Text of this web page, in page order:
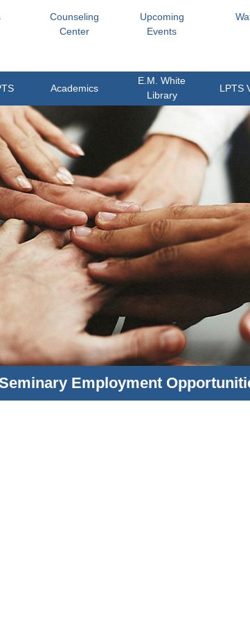
Academics
E.M. White
Library
LPTS
Counseling
Center
Upcoming
Events
Employment